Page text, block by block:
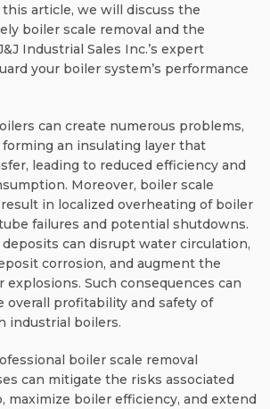
article, we will discuss the
boiler scale removal and the
Industrial Sales Inc.’s expert
your boiler system’s performance
can create numerous problems,
an insulating layer that
leading to reduced efficiency and
Moreover, boiler scale
in localized overheating of boiler
failures and potential shutdowns.
deposits can disrupt water circulation,
corrosion, and augment the
explosions. Such consequences can
overall profitability and safety of
industrial boilers.
boiler scale removal
can mitigate the risks associated
maximize boiler efficiency, and extend